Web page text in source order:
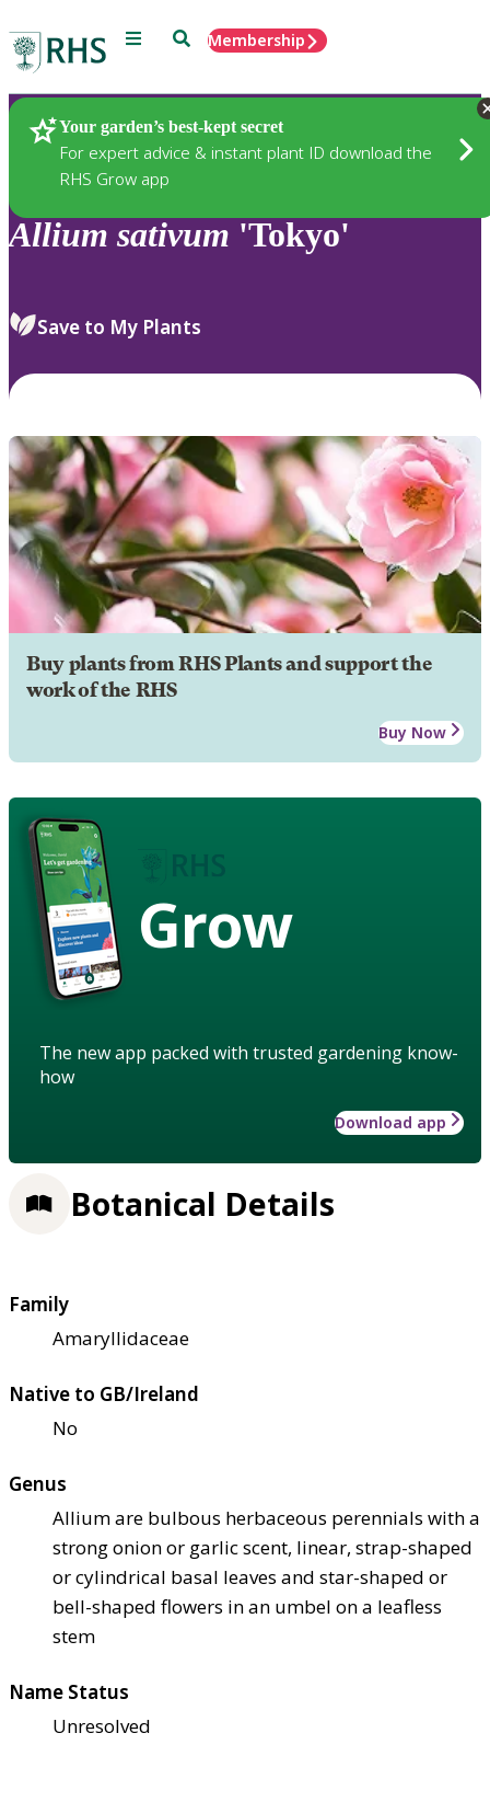
Menu SearchMembership
Your garden’s best-kept secret
For expert advice & instant plant ID download the
RHS Grow app
Plants
Allium sativum 'Tokyo'
Save to My Plants
Buy plants from RHS Plants and support the
work of the RHS
Buy Now
Grow
The new app packed with trusted gardening know-
how
Download app
Botanical Details
Family
Amaryllidaceae
Native to GB/Ireland
No
Genus
Allium are bulbous herbaceous perennials with a
strong onion or garlic scent, linear, strap-shaped
or cylindrical basal leaves and star-shaped or
bell-shaped flowers in an umbel on a leafless
stem
Name Status
Unresolved